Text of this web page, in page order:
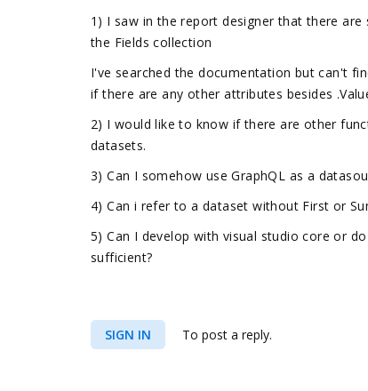
1) I saw in the report designer that there
the Fields collection
I've searched the documentation but can't
if there are any other attributes besides
2) I would like to know if there are other
datasets.
3) Can I somehow use GraphQL as a
4) Can i refer to a dataset without First or
5) Can I develop with visual studio core or
sufficient?
SIGN IN To post a reply.